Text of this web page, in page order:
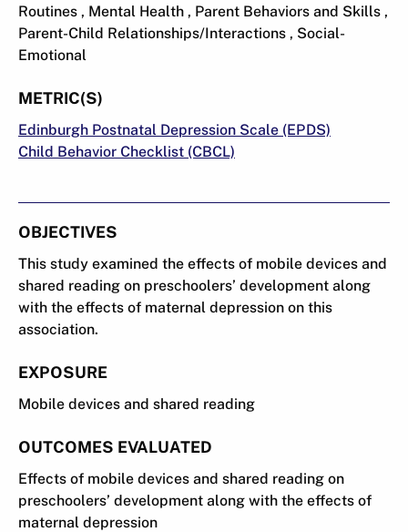
Routines , Mental Health , Parent Behaviors and Skills ,
Parent-Child Relationships/Interactions , Social-
Emotional
METRIC(S)
Edinburgh Postnatal Depression Scale (EPDS)
Child Behavior Checklist (CBCL)
OBJECTIVES
This study examined the effects of mobile devices and
shared reading on preschoolers’ development along
with the effects of maternal depression on this
association.
EXPOSURE
Mobile devices and shared reading
OUTCOMES EVALUATED
Effects of mobile devices and shared reading on
preschoolers’ development along with the effects of
maternal depression